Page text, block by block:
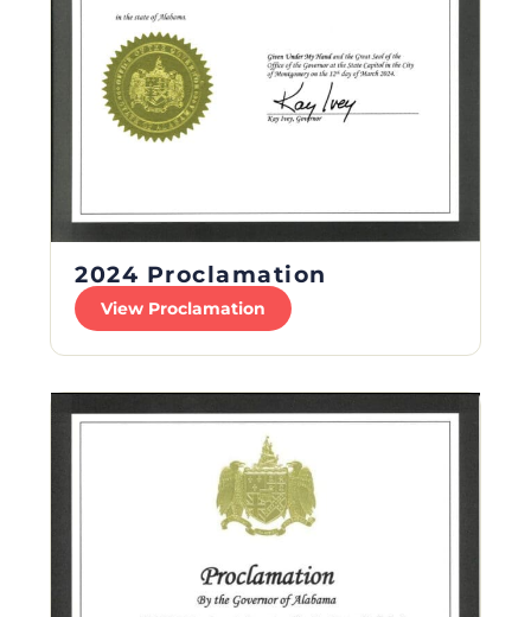
2024 Proclamation
View Proclamation